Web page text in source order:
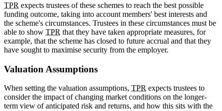
TPR expects trustees of these schemes to reach the best possible
funding outcome, taking into account members' best interests and
the scheme's circumstances. Trustees in these circumstances must be
able to show TPR that they have taken appropriate measures, for
example, that the scheme has closed to future accrual and that they
have sought to maximise security from the employer.
Valuation Assumptions
When setting the valuation assumptions, TPR expects trustees to
consider the impact of changing market conditions on the longer-
term view of anticipated risk and returns, and how this sits with the